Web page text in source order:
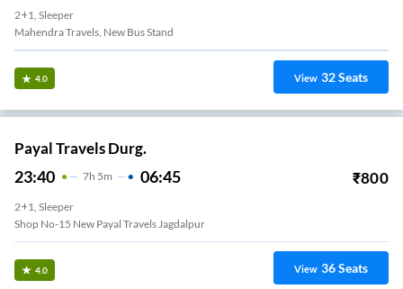
2+1, Sleeper
Mahendra Travels, New Bus Stand
4.0 View 32Seats
Payal Travels Durg.
23:40 7H 5m 06:45 ₹800
2+1, Sleeper
Shop No-15 New Payal Travels Jagdalpur
4.0 View 36Seats